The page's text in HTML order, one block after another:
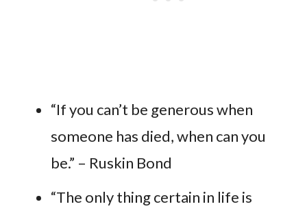
“If you can’t be generous when
someone has died, when can you
be.” – Ruskin Bond
“The only thing certain in life is